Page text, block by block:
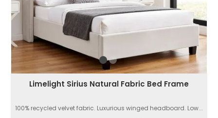
Limelight Sirius Natural Fabric Bed Frame
100% recycled velvet fabric. Luxurious winged headboard. Low...